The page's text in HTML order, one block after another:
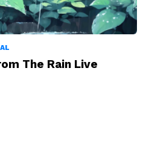
The Rain Live